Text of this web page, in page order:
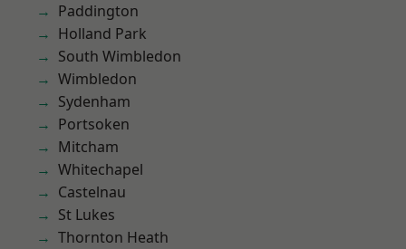
Paddington
Holland Park
South Wimbledon
Wimbledon
Sydenham
Portsoken
Mitcham
Whitechapel
Castelnau
St Lukes
Thornton Heath